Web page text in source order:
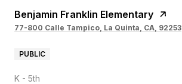
Benjamin Franklin Elementary
77-800 Calle Tampico, La Quinta, CA, 92253
PUBLIC
K - 5th